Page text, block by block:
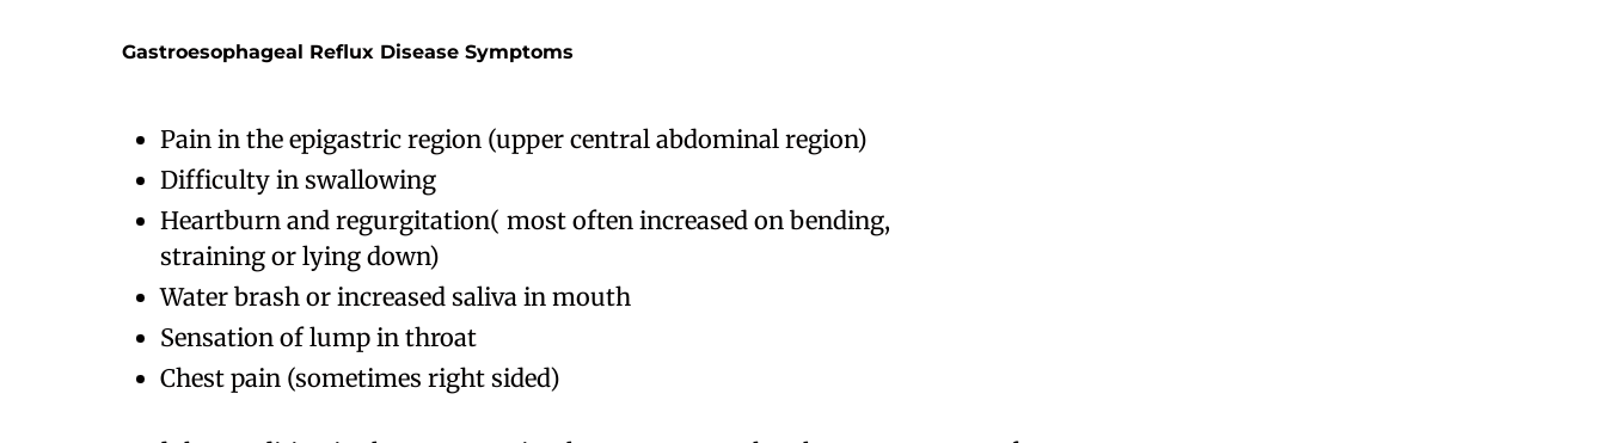
Gastroesophageal Reflux Disease Symptoms
Pain in the epigastric region (upper central abdominal region)
Difficulty in swallowing
Heartburn and regurgitation( most often increased on bending,
straining or lying down)
Water brash or increased saliva in mouth
Sensation of lump in throat
Chest pain (sometimes right sided)